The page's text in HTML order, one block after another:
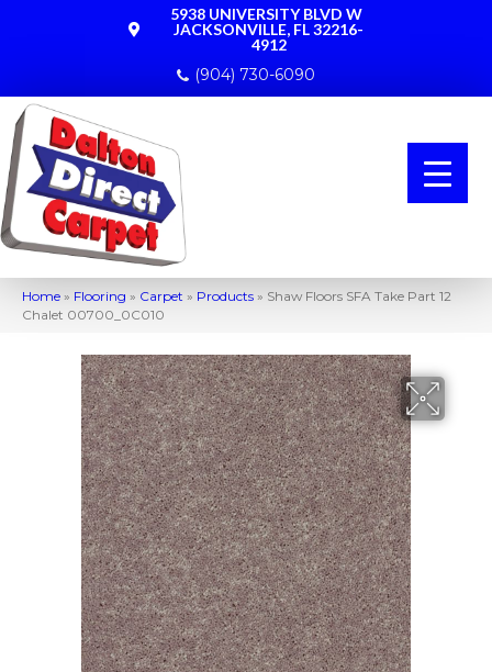
5938 UNIVERSITY BLVD W
JACKSONVILLE, FL 32216-
4912
(904) 730-6090
Home » Flooring » Carpet » Products » Shaw Floors SFA Take Part 12
Chalet 00700_0C010